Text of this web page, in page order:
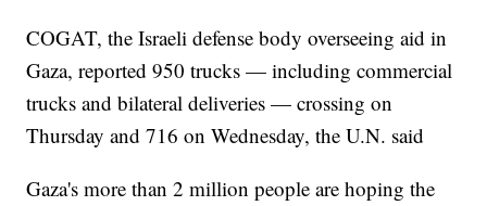
COGAT, the Israeli defense body overseeing aid in
Gaza, reported 950 trucks — including commercial
trucks and bilateral deliveries — crossing on
Thursday and 716 on Wednesday, the U.N. said
Gaza's more than 2 million people are hoping the